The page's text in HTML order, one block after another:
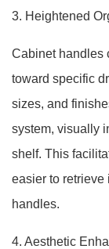
3. Heightened
Cabinet handles
toward specific
sizes, and
system, visually
shelf. This
easier to retrieve
handles.
4. Aesthetic